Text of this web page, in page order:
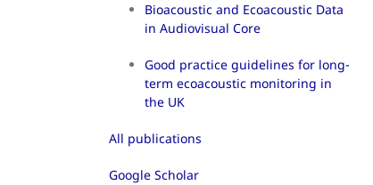
Bioacoustic and Ecoacoustic Data
in Audiovisual Core
Good practice guidelines for long-
term ecoacoustic monitoring in
the UK
All publications
Google Scholar